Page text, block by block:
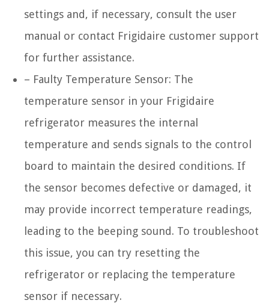
settings and, if necessary, consult the user
manual or contact Frigidaire customer support
for further assistance.
– Faulty Temperature Sensor: The
temperature sensor in your Frigidaire
refrigerator measures the internal
temperature and sends signals to the control
board to maintain the desired conditions. If
the sensor becomes defective or damaged, it
may provide incorrect temperature readings,
leading to the beeping sound. To troubleshoot
this issue, you can try resetting the
refrigerator or replacing the temperature
sensor if necessary.